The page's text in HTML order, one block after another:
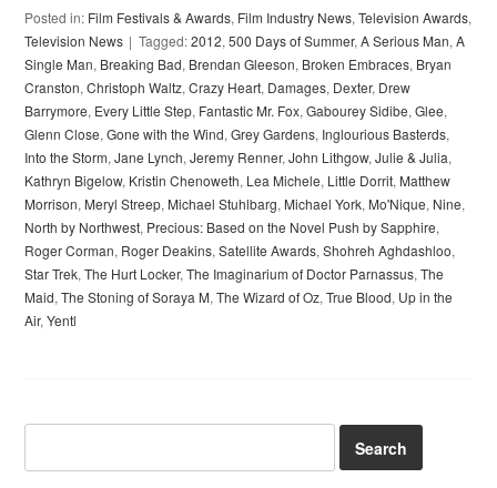
Posted in: Film Festivals & Awards, Film Industry News,Television Awards,
Television News
Tagged:2012,500 Days of Summer,A Serious Man,A
Single Man, Breaking Bad, Brendan Gleeson, Broken Embraces, Bryan
Cranston,Christoph Waltz,Crazy Heart, Damages, Dexter, Drew
Barrymore, Every Little Step, Fantastic Mr. Fox,Gabourey Sidibe,Glee,
Glenn Close,Gone with the Wind,Grey Gardens, Inglourious Basterds,
Into the Storm,Jane Lynch,Jeremy Renner,John Lithgow,Julie & Julia,
Kathryn Bigelow, Kristin Chenoweth, Lea Michele, Little Dorrit, Matthew
Morrison, Meryl Streep, Michael Stuhlbarg, Michael York, Mo'Nique, Nine,
North by Northwest, Precious: Based on the Novel Push by Sapphire,
Roger Corman, Roger Deakins,Satellite Awards,Shohreh Aghdashloo,
Star Trek,The Hurt Locker,The Imaginarium of Doctor Parnassus,The
Maid,The Stoning of Soraya M,The Wizard of Oz,True Blood, Up in the
Air,Yentl